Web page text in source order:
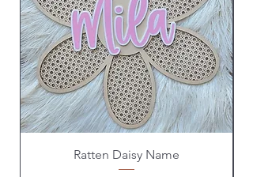
Ratten Daisy Name